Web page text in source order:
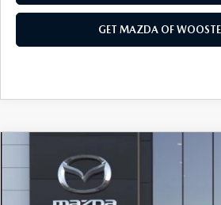
GET MAZDA OF
MAZDA CX-90
PREMIUM SPORT AWD
VIN: JM3KKCHD1T1410551
$2,552
SAVINGS
COMPARE VEHICLE